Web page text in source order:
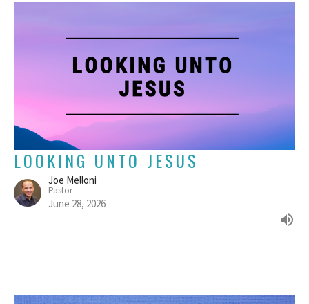
LOOKING UNTO JESUS
Joe Melloni
Pastor
June 28, 2026